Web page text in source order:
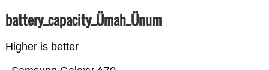
battery_capacity_Ümah_Ünum
Higher is better